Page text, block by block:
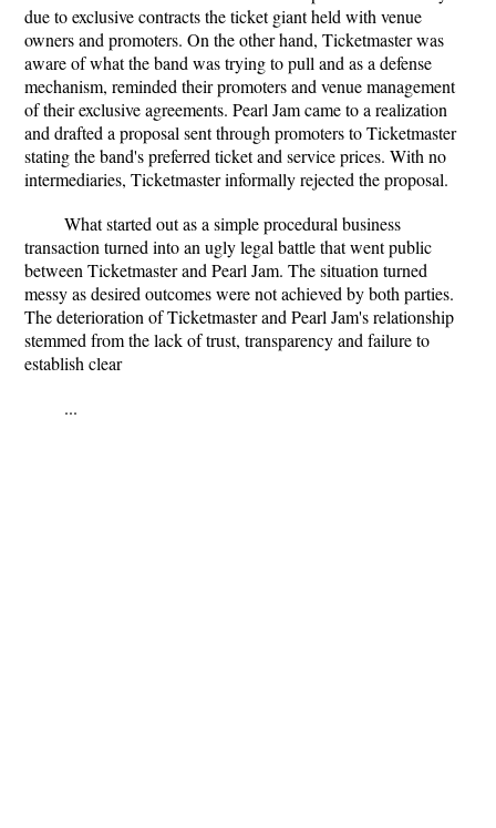
due to exclusive contracts the ticket giant held with venue
owners and promoters. On the other hand, Ticketmaster was
aware of what the band was trying to pull and as a defense
mechanism, reminded their promoters and venue management
of their exclusive agreements. Pearl Jam came to a realization
and drafted a proposal sent through promoters to Ticketmaster
stating the band's preferred ticket and service prices. With no
intermediaries, Ticketmaster informally rejected the proposal.
What started out as a simple procedural business
transaction turned into an ugly legal battle that went public
between Ticketmaster and Pearl Jam. The situation turned
messy as desired outcomes were not achieved by both parties.
The deterioration of Ticketmaster and Pearl Jam's relationship
stemmed from the lack of trust, transparency and failure to
establish clear
...